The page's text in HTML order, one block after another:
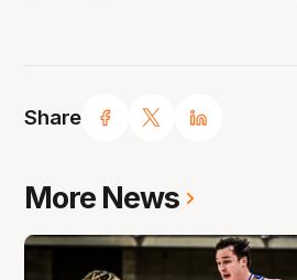
Share
More News